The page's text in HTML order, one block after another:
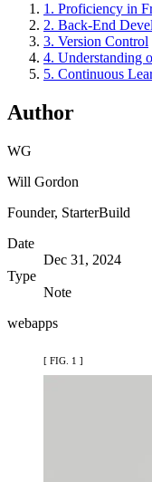
1. Proficiency in
2. Back-End
3. Version Control
4. Understanding
5. Continuous
Author
WG
Will Gordon
Founder, StarterBuild
Date
Dec 31, 2024
Type
Note
webapps
[ FIG. 1 ]